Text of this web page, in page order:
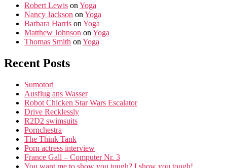
Robert Lewis on Yoga
Nancy Jackson on Yoga
Barbara Harris on Yoga
Matthew Johnson on Yoga
Thomas Smith on Yoga
Recent Posts
Sumotori
Ausflug ans Wasser
Robot Chicken Star Wars Escalator
Drive Recklessly
R2D2 swimsuits
Pornchestra
The Think Tank
Porn actress interview
France Gall – Computer Nr. 3
You want me to show you tough? I show you tough!